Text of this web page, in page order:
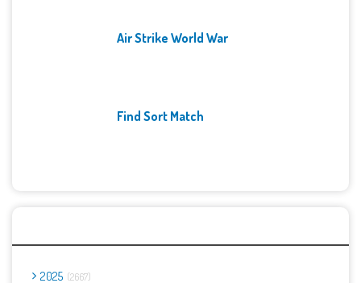
Air Strike World War
Find Sort Match
2025 2667